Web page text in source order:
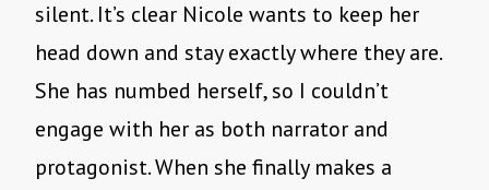
silent. It’s clear Nicole wants to keep her
head down and stay exactly where they are.
She has numbed herself, so I couldn’t
engage with her as both narrator and
protagonist. When she finally makes a